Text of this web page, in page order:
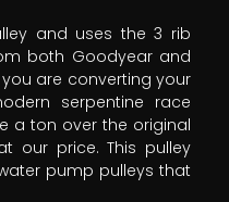
and uses the 3 rib
both Goodyear and
are converting your
serpentine race
a ton over the original
our price. This pulley
pump pulleys that